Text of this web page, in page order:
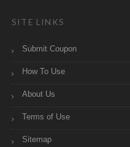
SITE LINKS
Submit Coupon
How To Use
About Us
Terms of Use
Sitemap